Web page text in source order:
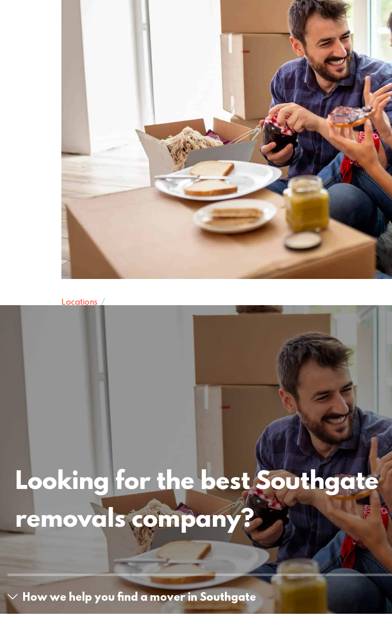
Locations
Southgate Removals
Looking for the best Southgate
removals company?
How we help you find a mover in Southgate